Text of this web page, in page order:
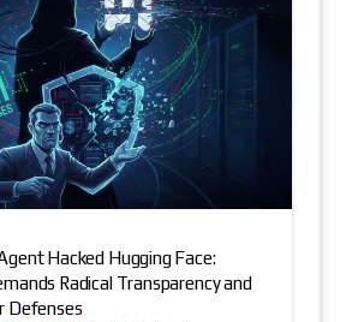
Hacked Hugging Face:
Radical Transparency and
Defenses